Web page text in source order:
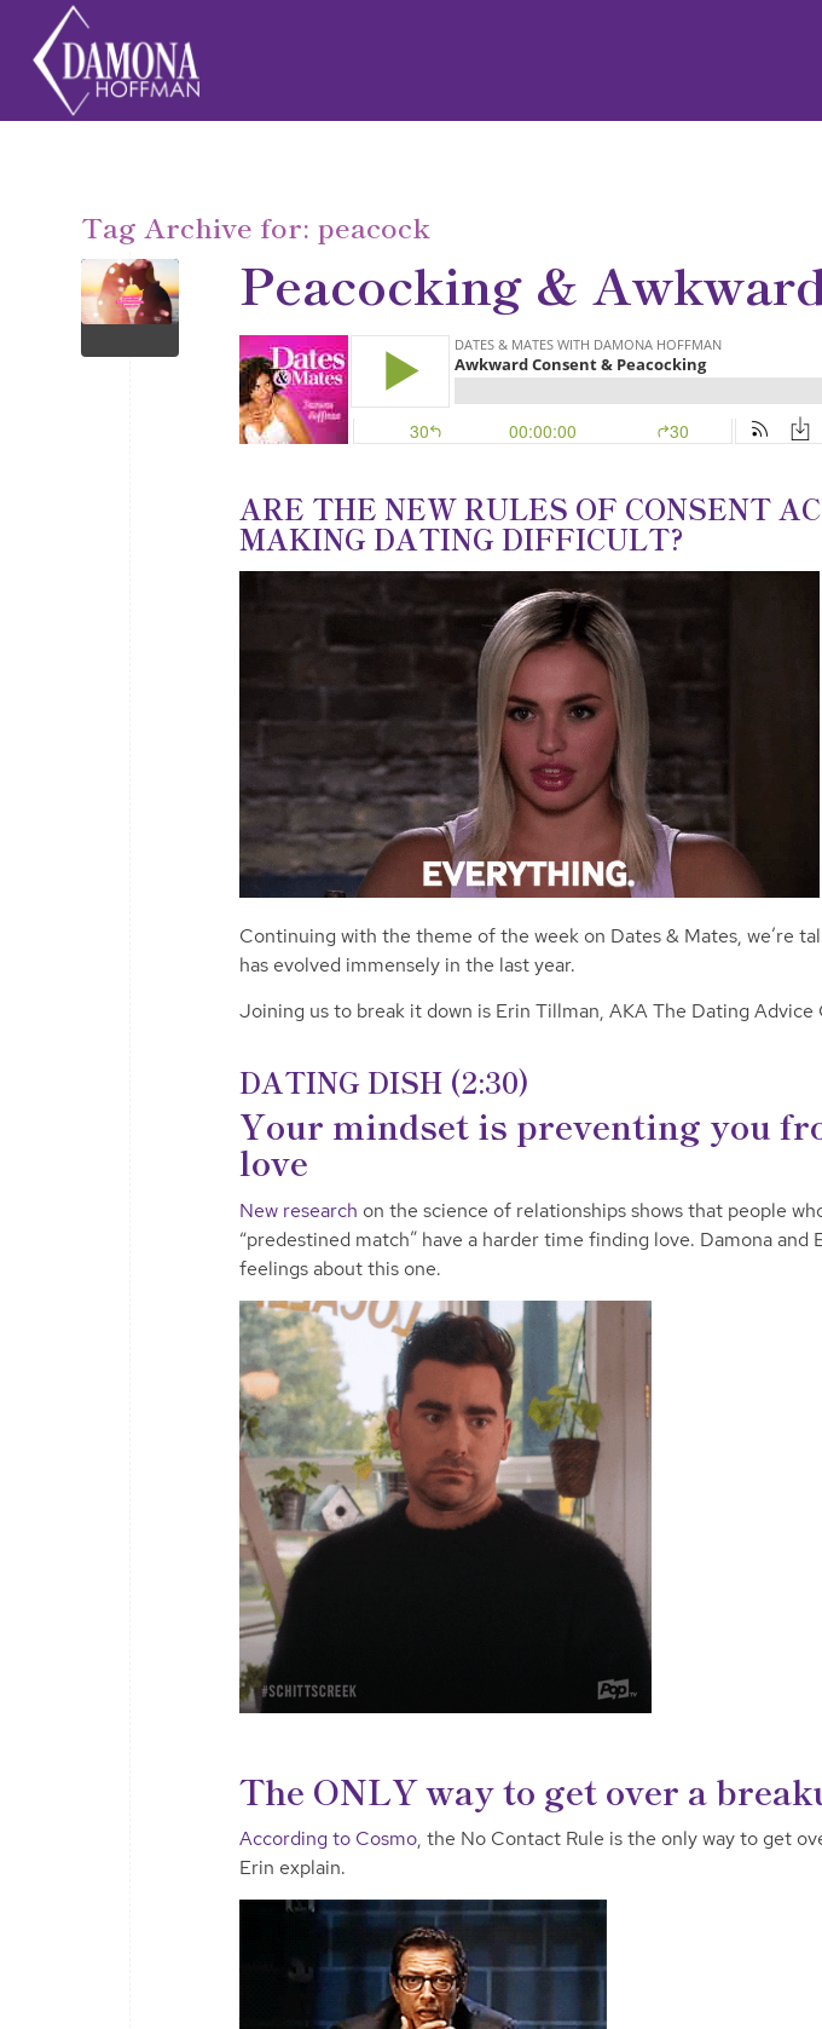
Tag Archive for: peacock
Peacocking &
ARE THE NEW RULES OF CONSENT
MAKING DATING DIFFICULT?
Continuing with the theme of the week on Dates & Mates, we’re
has evolved immensely in the last year.
Joining us to break it down is Erin Tillman, AKA The Dating Advice
DATING DISH (2:30)
Your mindset is preventing you
love
New research on the science of relationships shows that people
“predestined match” have a harder time finding love. Damona and
feelings about this one.
The ONLY way to get over a
According to Cosmo, the No Contact Rule is the only way to get
Erin explain.